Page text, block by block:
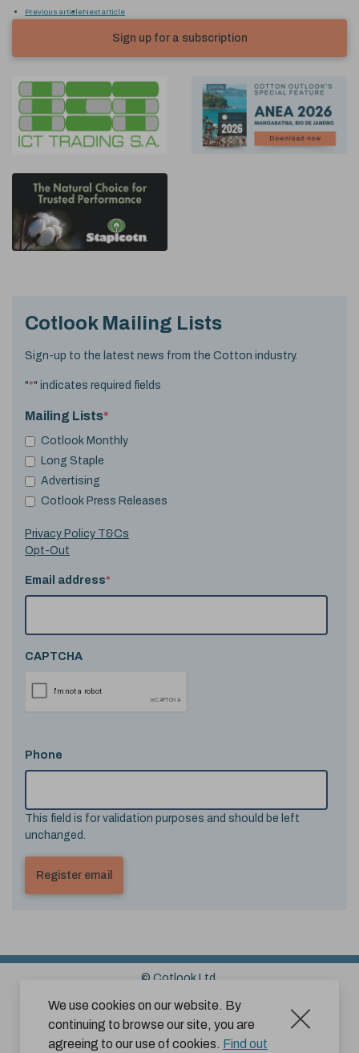
We use cookies on our website. By
continuing to browse our site, you are
agreeing to our use of cookies. Find out
Previous articleNext article
Sign up for a subscription
Cotlook Mailing Lists
Sign-up to the latest news from the Cotton industry.
"*" indicates required fields
Mailing Lists*
Cotlook Monthly
Long Staple
Advertising
Cotlook Press Releases
Privacy Policy T&Cs
Opt-Out
Email address*
CAPTCHA
Phone
This field is for validation purposes and should be left
unchanged.
© Cotlook Ltd.
Sitemap
Cookies Disclaimer
Terms and Conditions for Website Use by Subscribers